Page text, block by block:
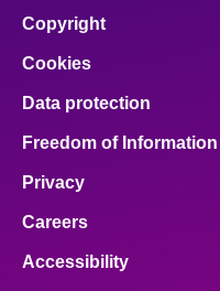
Copyright
Cookies
Data protection
Freedom of Information
Privacy
Careers
Accessibility